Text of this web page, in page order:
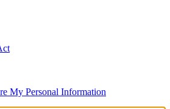
My Personal Information